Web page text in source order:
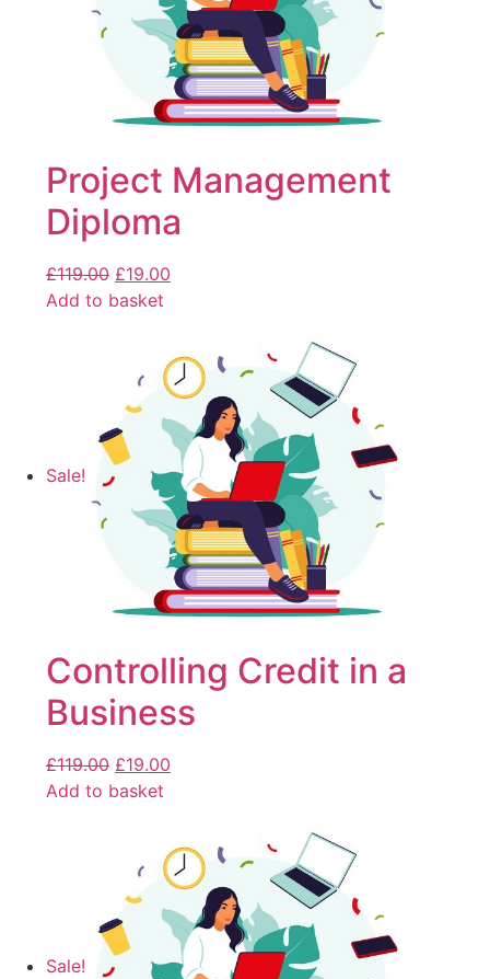
Project Management
Diploma
£119.00 £19.00
Add to basket
Sale!
Controlling Credit in a
Business
£119.00 £19.00
Add to basket
Sale!